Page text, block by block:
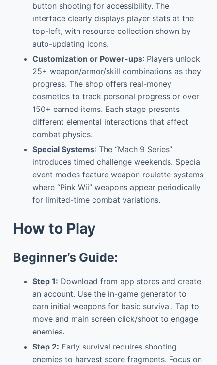
button shooting for accessibility. The
interface clearly displays player stats at the
top-left, with resource collection shown by
auto-updating icons.
Customization or Power-ups: Players unlock
25+ weapon/armor/skill combinations as they
progress. The shop offers real-money
cosmetics to track personal progress or over
150+ earned items. Each stage presents
different elemental interactions that affect
combat physics.
Special Systems: The “Mach 9 Series”
introduces timed challenge weekends. Special
event modes feature weapon roulette systems
where “Pink Wii” weapons appear periodically
for limited-time combat variations.
How to Play
Beginner’s Guide:
Step 1: Download from app stores and create
an account. Use the in-game generator to
earn initial weapons for basic survival. Tap to
move and main screen click/shoot to engage
enemies.
Step 2: Early survival requires shooting
enemies to harvest score fragments. Focus on